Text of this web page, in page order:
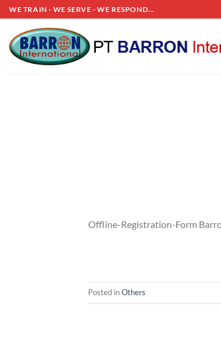
Skip
to
content
WE TRAIN - WE SERVE - WE RESPOND...
Offline-Registration-Form
Posted inOthers